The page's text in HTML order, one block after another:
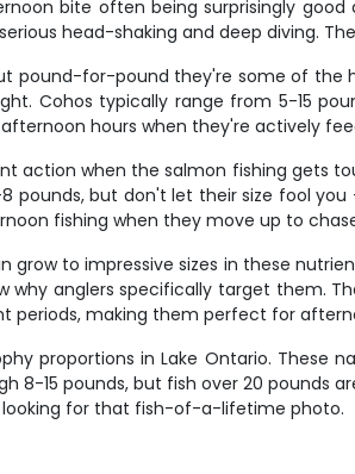
bite often being surprisingly
head-shaking and deep diving.
pound-for-pound they're some of the
Cohos typically range from 5-15
hours when they're actively
action when the salmon fishing gets
but don't let their size fool
fishing when they move up to
grow to impressive sizes in these
anglers specifically target them.
periods, making them perfect for
proportions in Lake Ontario. These
8-15 pounds, but fish over 20
for that fish-of-a-lifetime photo.